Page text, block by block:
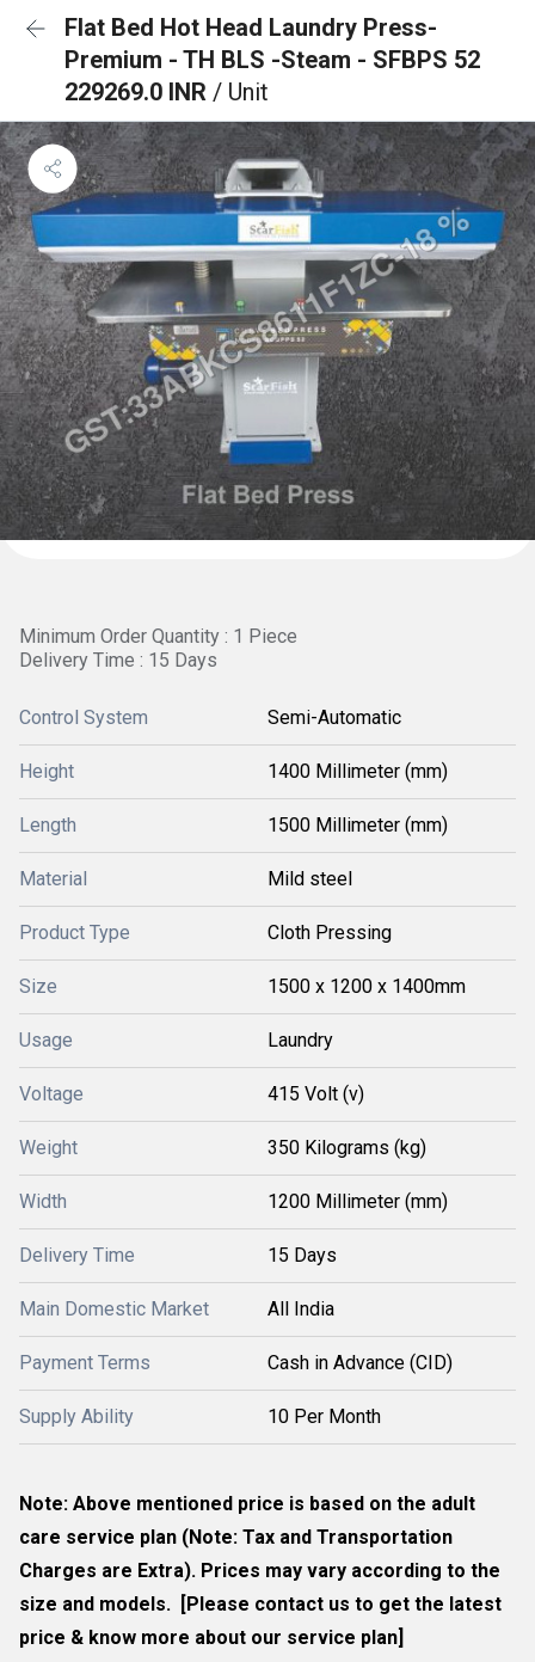
Flat Bed Hot Head Laundry Press-
Premium - TH BLS -Steam - SFBPS 52
229269.0 INR / Unit
Minimum Order Quantity : 1 Piece
Delivery Time : 15 Days
Control System Semi-Automatic
Height 1400 Millimeter (mm)
Length 1500 Millimeter (mm)
Material Mild steel
Product Type Cloth Pressing
Size 1500 x 1200 x 1400mm
Usage Laundry
Voltage 415 Volt (v)
Weight 350 Kilograms (kg)
Width 1200 Millimeter (mm)
Delivery Time 15 Days
Main Domestic Market All India
Payment Terms Cash in Advance (CID)
Supply Ability 10 Per Month
Note: Above mentioned price is based on the adult
care service plan (Note: Tax and Transportation
Charges are Extra). Prices may vary according to the
size and models. [Please contact us to get the latest
price & know more about our service plan]